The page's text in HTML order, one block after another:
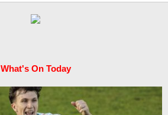
What's On Today